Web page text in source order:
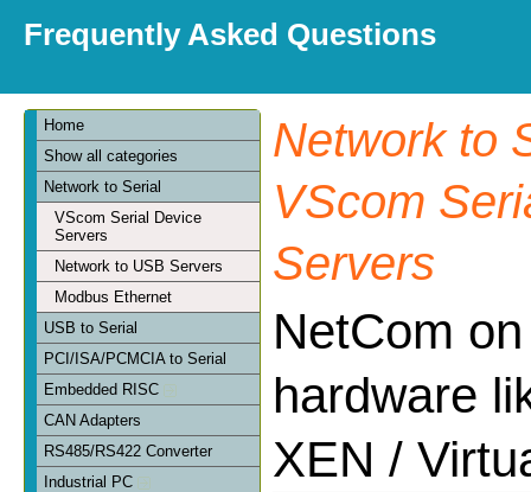
Frequently Asked Questions
Home
Show all categories
Network to Serial
VScom Serial Device
Servers
Network to USB Servers
Modbus Ethernet
USB to Serial
PCI/ISA/PCMCIA to Serial
Embedded RISC
CAN Adapters
RS485/RS422 Converter
Industrial PC
Network to
VScom
Servers
NetCom
hardware
XEN /